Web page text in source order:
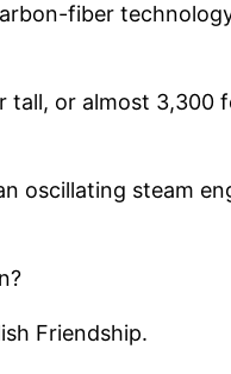
fiber
or almost 3,300
oscillating steam
Friendship.